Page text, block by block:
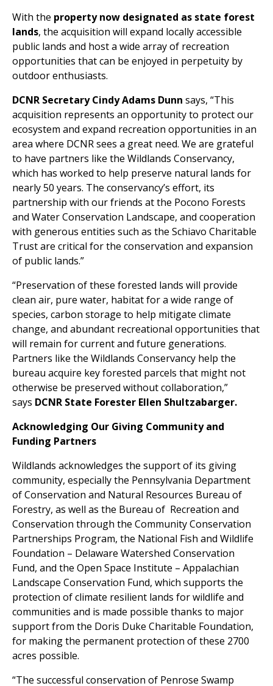
With the property now designated as state forest
lands, the acquisition will expand locally accessible
public lands and host a wide array of recreation
opportunities that can be enjoyed in perpetuity by
outdoor enthusiasts.
DCNR Secretary Cindy Adams Dunn says, “This
acquisition represents an opportunity to protect our
ecosystem and expand recreation opportunities in an
area where DCNR sees a great need. We are grateful
to have partners like the Wildlands Conservancy,
which has worked to help preserve natural lands for
nearly 50 years. The conservancy’s effort, its
partnership with our friends at the Pocono Forests
and Water Conservation Landscape, and cooperation
with generous entities such as the Schiavo Charitable
Trust are critical for the conservation and expansion
of public lands.”
“Preservation of these forested lands will provide
clean air, pure water, habitat for a wide range of
species, carbon storage to help mitigate climate
change, and abundant recreational opportunities that
will remain for current and future generations.
Partners like the Wildlands Conservancy help the
bureau acquire key forested parcels that might not
otherwise be preserved without collaboration,”
says DCNR State Forester Ellen Shultzabarger.
Acknowledging Our Giving Community and
Funding Partners
Wildlands acknowledges the support of its giving
community, especially the Pennsylvania Department
of Conservation and Natural Resources Bureau of
Forestry, as well as the Bureau of Recreation and
Conservation through the Community Conservation
Partnerships Program, the National Fish and Wildlife
Foundation – Delaware Watershed Conservation
Fund, and the Open Space Institute – Appalachian
Landscape Conservation Fund, which supports the
protection of climate resilient lands for wildlife and
communities and is made possible thanks to major
support from the Doris Duke Charitable Foundation,
for making the permanent protection of these 2700
acres possible.
“The successful conservation of Penrose Swamp